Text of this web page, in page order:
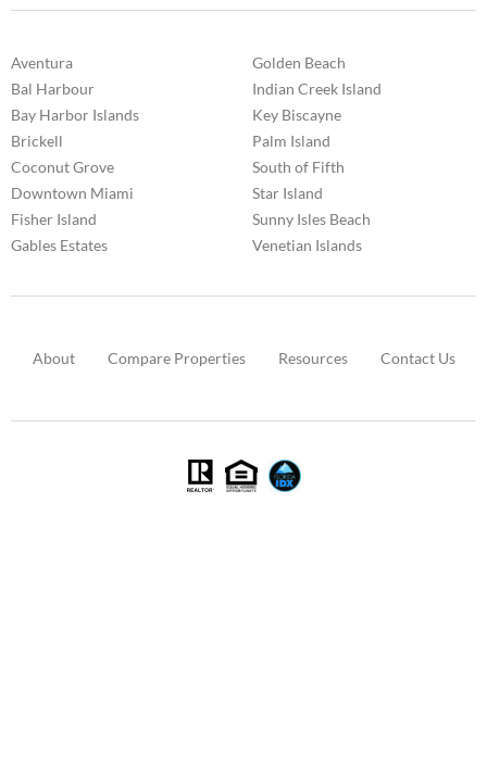
Aventura
Bal Harbour
Bay Harbor Islands
Brickell
Coconut Grove
Downtown Miami
Fisher Island
Gables Estates
Golden Beach
Indian Creek Island
Key Biscayne
Palm Island
South of Fifth
Star Island
Sunny Isles Beach
Venetian Islands
About Compare Properties Resources Contact Us